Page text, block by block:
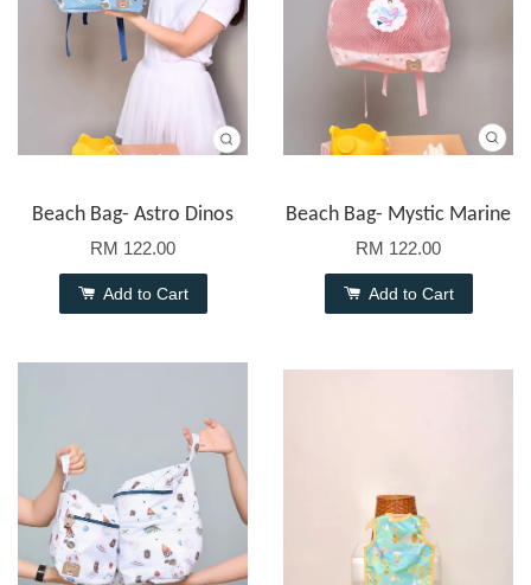
Beach Bag- Astro Dinos
RM 122.00
Add to Cart
Beach Bag- Mystic Marine
RM 122.00
Add to Cart